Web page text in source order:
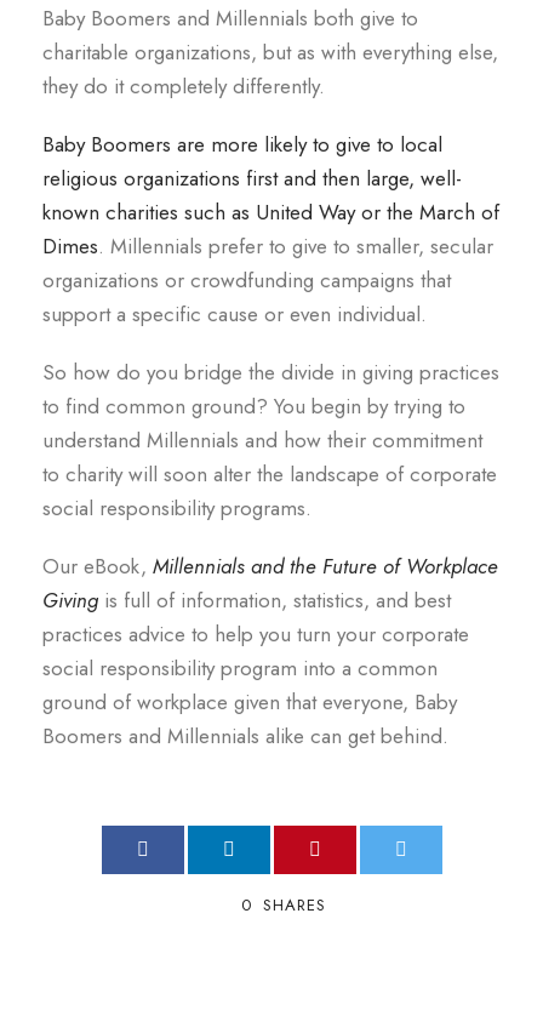
Baby Boomers and Millennials both give to
charitable organizations, but as with everything else,
they do it completely differently.
Baby Boomers are more likely to give to local
religious organizations first and then large, well-
known charities such as United Way or the March of
Dimes. Millennials prefer to give to smaller, secular
organizations or crowdfunding campaigns that
support a specific cause or even individual.
So how do you bridge the divide in giving practices
to find common ground? You begin by trying to
understand Millennials and how their commitment
to charity will soon alter the landscape of corporate
social responsibility programs.
Our eBook, Millennials and the Future of Workplace
Giving is full of information, statistics, and best
practices advice to help you turn your corporate
social responsibility program into a common
ground of workplace given that everyone, Baby
Boomers and Millennials alike can get behind.
0 SHARES